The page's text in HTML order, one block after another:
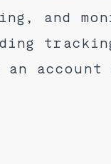
and
an